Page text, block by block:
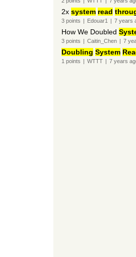
2x system read
3points | Edouar1 | 7 years
How We Doubled
3points | Caitin_Chen | 7
Doubling System
1 points | WTTT | 7 years